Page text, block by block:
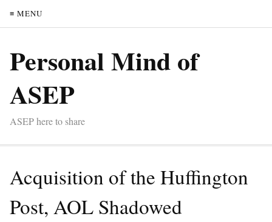
≡ MENU
Personal Mind of
ASEP
ASEP here to share
Acquisition of the Huffington
Post, AOL Shadowed